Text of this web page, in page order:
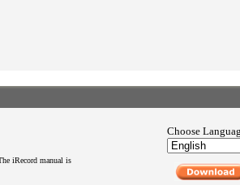
iRecord manual is
Choose